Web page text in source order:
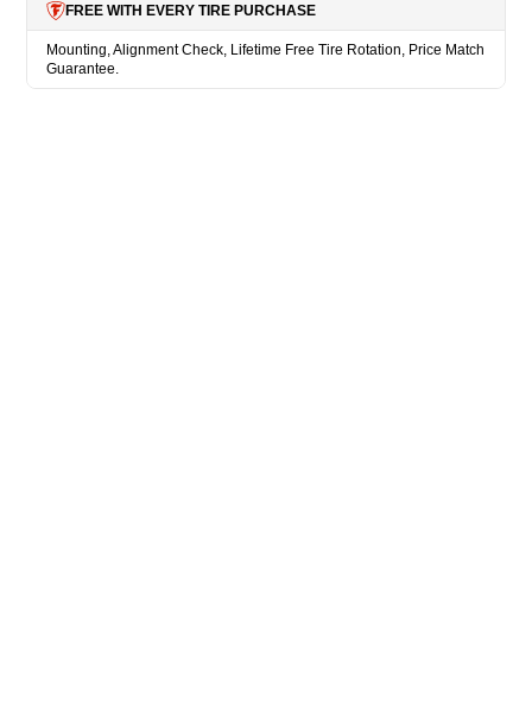
FREE WITH EVERY TIRE PURCHASE
Mounting, Alignment Check, Lifetime Free Tire Rotation, Price Match
Guarantee.